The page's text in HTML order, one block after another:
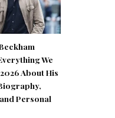
We
About His
Personal